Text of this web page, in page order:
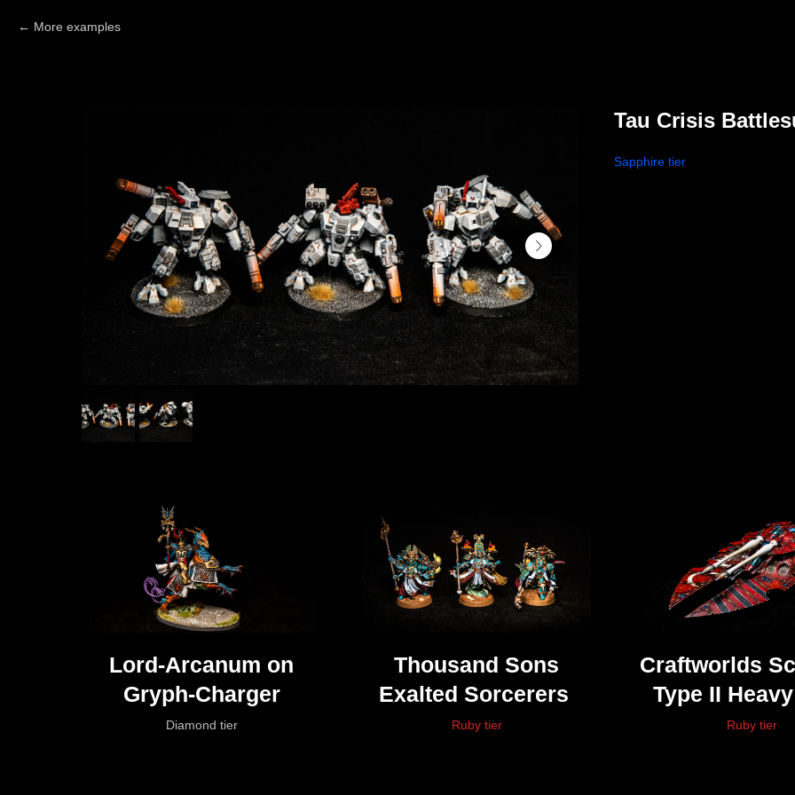
More examples
Tau Crisis
Sapphire tier
Lord-Arcanum on
Gryph-Charger
Diamond tier
Thousand Sons
Exalted Sorcerers
Ruby tier
Craftworlds
Type II
Tank
Ruby tier